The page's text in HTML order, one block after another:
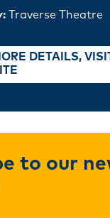
Traverse Theatre
DETAILS,
to our